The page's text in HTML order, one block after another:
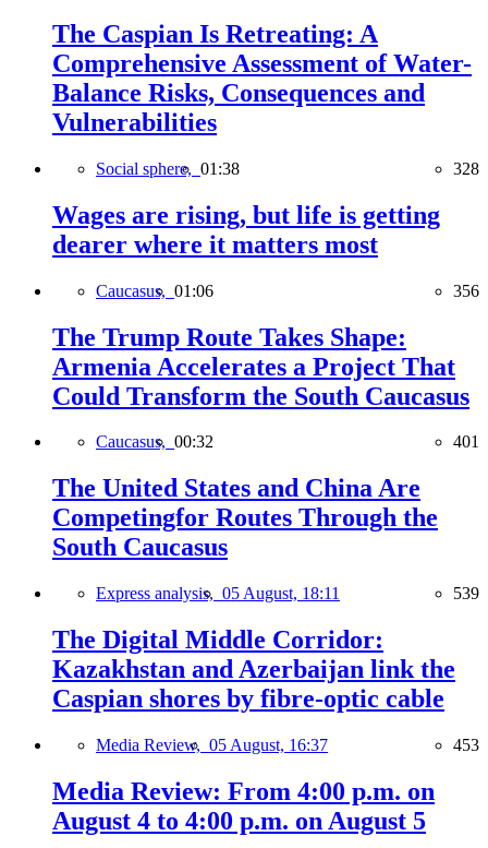
The Caspian Is Retreating: A
Comprehensive Assessment of Water-
Balance Risks, Consequences and
Vulnerabilities
Social sphere, 01:38 328
Wages are rising, but life is getting
dearer where it matters most
Caucasus, 01:06 356
The Trump Route Takes Shape:
Armenia Accelerates a Project That
Could Transform the South Caucasus
Caucasus, 00:32 401
The United States and China Are
Competingfor Routes Through the
South Caucasus
Express analysis, 05 August, 18:11 539
The Digital Middle Corridor:
Kazakhstan and Azerbaijan link the
Caspian shores by fibre-optic cable
Media Review, 05 August, 16:37 453
Media Review: From 4:00 p.m. on
August 4 to 4:00 p.m. on August 5